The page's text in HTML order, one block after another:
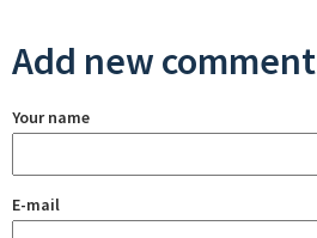
Add new comment
Your name
E-mail